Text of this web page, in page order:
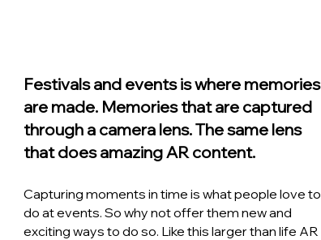
Festivals and events is where memories
are made. Memories that are captured
through a camera lens. The same lens
that does amazing AR content.
Capturing moments in time is what people love to
do at events. So why not offer them new and
exciting ways to do so. Like this larger than life AR